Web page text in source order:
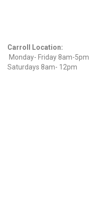
Carroll Location:
Monday- Friday 8am-5pm
Saturdays 8am- 12pm